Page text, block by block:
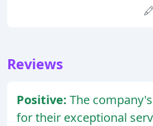
Reviews
Positive: The
for their exceptional